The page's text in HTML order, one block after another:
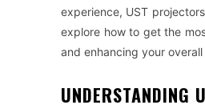
experience, UST
explore how to get the
and enhancing your
UNDERSTANDING